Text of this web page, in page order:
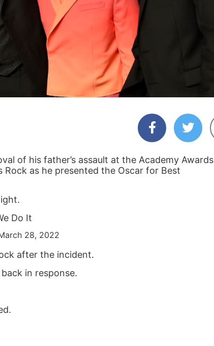
of his father’s assault at the Academy Awards
as he presented the Oscar for Best
Do It
28, 2022
after the incident.
in response.